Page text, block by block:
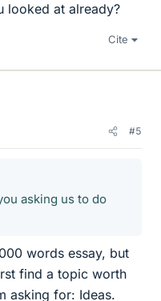
looked at already?
Cite
#5
asking us to do
words essay, but
find a topic worth
asking for: Ideas.